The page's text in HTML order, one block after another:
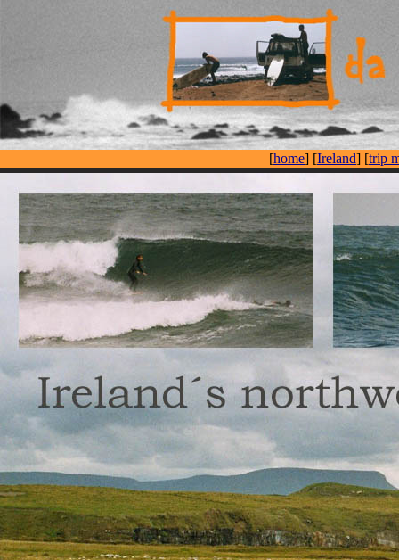
[home] [Ireland] [trip